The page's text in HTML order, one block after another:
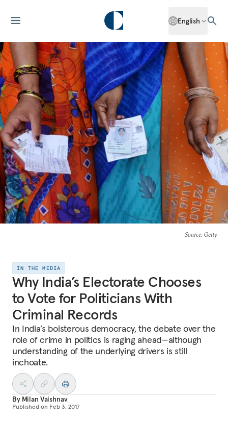
English
Source: Getty
IN THE MEDIA
Why India’s Electorate Chooses
to Vote for Politicians With
Criminal Records
In India’s boisterous democracy, the debate over the
role of crime in politics is raging ahead—although
understanding of the underlying drivers is still
inchoate.
By Milan Vaishnav
Published on Feb 3, 2017